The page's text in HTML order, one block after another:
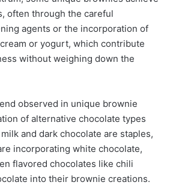
often through the careful
agents or the incorporation of
or yogurt, which contribute
without weighing down the
observed in unique brownie
of alternative chocolate types
and dark chocolate are staples,
incorporating white chocolate,
flavored chocolates like chili
into their brownie creations.